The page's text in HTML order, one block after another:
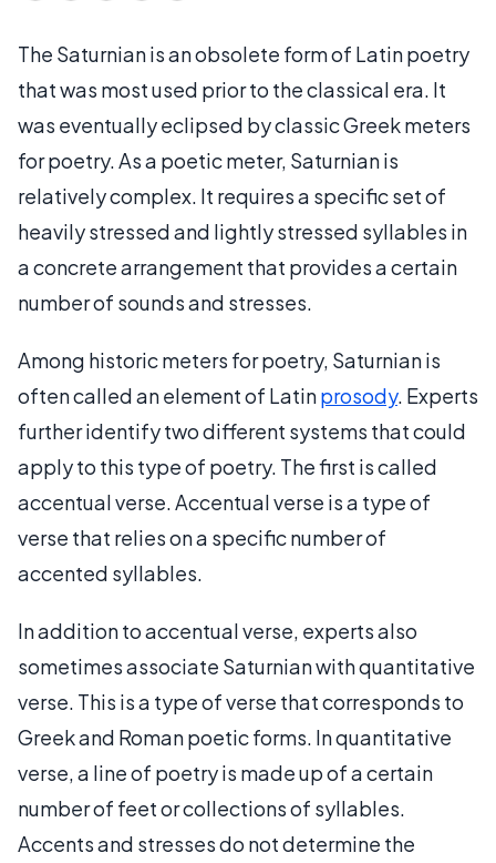
The Saturnian is an obsolete form of Latin poetry
that was most used prior to the classical era. It
was eventually eclipsed by classic Greek meters
for poetry. As a poetic meter, Saturnian is
relatively complex. It requires a specific set of
heavily stressed and lightly stressed syllables in
a concrete arrangement that provides a certain
number of sounds and stresses.
Among historic meters for poetry, Saturnian is
often called an element of Latinprosody. Experts
further identify two different systems that could
apply to this type of poetry. The first is called
accentual verse. Accentual verse is a type of
verse that relies on a specific number of
accented syllables.
In addition to accentual verse, experts also
sometimes associate Saturnian with quantitative
verse. This is a type of verse that corresponds to
Greek and Roman poetic forms. In quantitative
verse, a line of poetry is made up of a certain
number of feet or collections of syllables.
Accents and stresses do not determine the